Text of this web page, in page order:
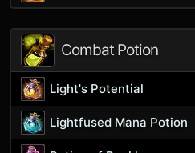
Combat Potion
Light's Potential
Lightfused Mana Potion